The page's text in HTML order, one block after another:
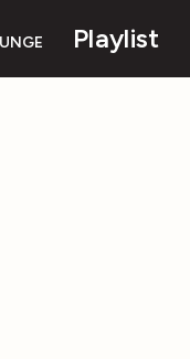
Playlist